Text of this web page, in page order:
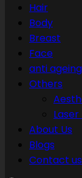
Hair
Body
Breast
Face
anti ageing
Others
About Us
Blogs
Contact us